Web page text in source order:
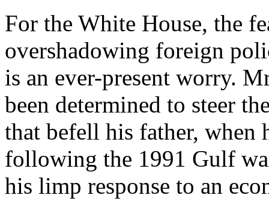
For the White House, the
overshadowing foreign
is an ever-present worry.
been determined to steer
that befell his father,
following the 1991 Gulf
his limp response to an